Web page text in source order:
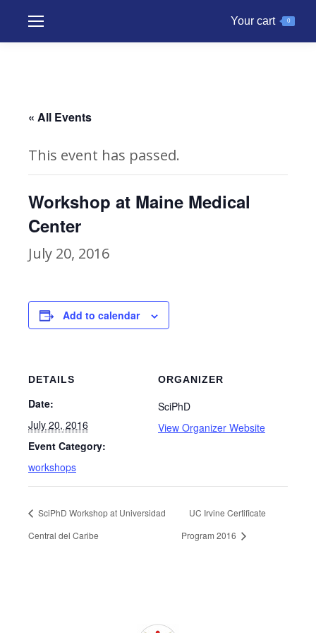
Your cart 0
« All Events
This event has passed.
Workshop at Maine Medical
Center
July 20, 2016
Add to calendar
DETAILS
Date:
July 20, 2016
Event Category:
workshops
ORGANIZER
SciPhD
View Organizer Website
SciPhD Workshop at Universidad
Central del Caribe
UC Irvine Certificate
Program 2016